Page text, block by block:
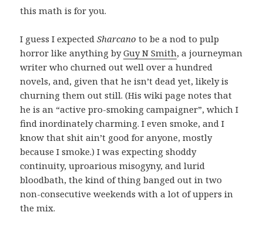
this math is for you.
I guess I expectedSharcano to be a nod to pulp
horror like anything byGuy N Smith, a journeyman
writer who churned out well over a hundred
novels, and, given that he isn’t dead yet, likely is
churning them out still. (His wiki page notes that
he is an “active pro-smoking campaigner”, which I
find inordinately charming. I even smoke, and I
know that shit ain’t good for anyone, mostly
because I smoke.) I was expecting shoddy
continuity, uproarious misogyny, and lurid
bloodbath, the kind of thing banged out in two
non-consecutive weekends with a lot of uppers in
the mix.